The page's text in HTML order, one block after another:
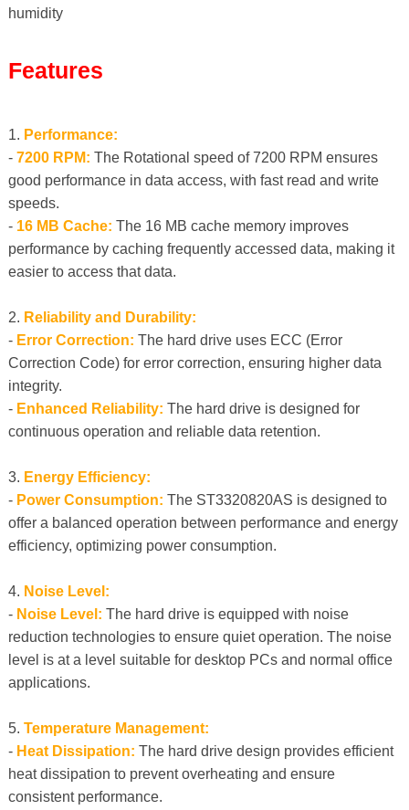
humidity
Features
1. Performance:
- 7200 RPM: The Rotational speed of 7200 RPM ensures
good performance in data access, with fast read and write
speeds.
- 16 MB Cache: The 16 MB cache memory improves
performance by caching frequently accessed data, making it
easier to access that data.
2. Reliability and Durability:
- Error Correction: The hard drive uses ECC (Error
Correction Code) for error correction, ensuring higher data
integrity.
- Enhanced Reliability: The hard drive is designed for
continuous operation and reliable data retention.
3. Energy Efficiency:
- Power Consumption: The ST3320820AS is designed to
offer a balanced operation between performance and energy
efficiency, optimizing power consumption.
4. Noise Level:
- Noise Level: The hard drive is equipped with noise
reduction technologies to ensure quiet operation. The noise
level is at a level suitable for desktop PCs and normal office
applications.
5. Temperature Management:
- Heat Dissipation: The hard drive design provides efficient
heat dissipation to prevent overheating and ensure
consistent performance.